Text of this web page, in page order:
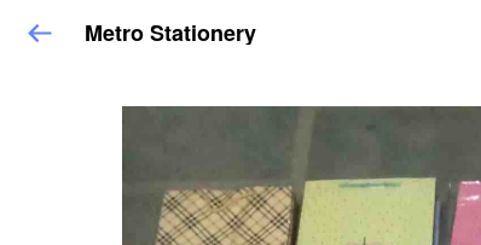
Metro Stationery